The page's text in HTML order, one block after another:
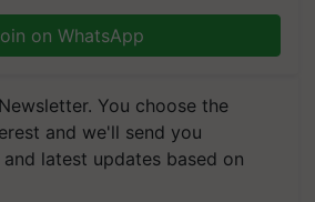
on WhatsApp
You choose the
and we'll send you
latest updates based on